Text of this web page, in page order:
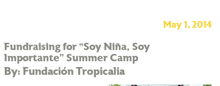
May 1, 2014
Fundraising for “Soy Niña, Soy
Importante” Summer Camp
By: Fundación Tropicalia